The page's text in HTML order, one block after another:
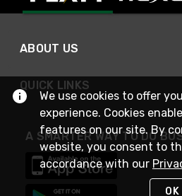
ABOUT US
QUICK LINKS
A SMARTER WAY TO DO
We use cookies to offer
experience. Cookies
features on our site. By
website, you consent to
accordance with our
OK